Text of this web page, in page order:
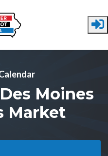
Moines
Market